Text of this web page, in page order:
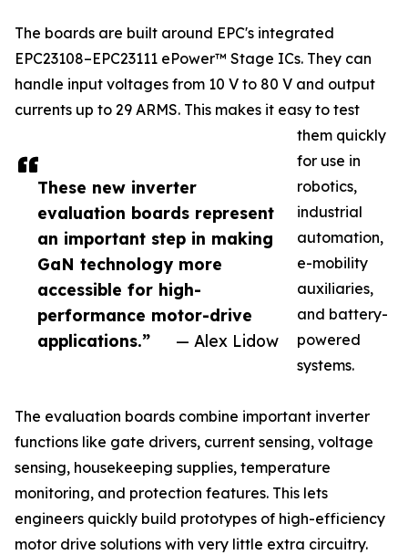
These new inverter
evaluation boards represent
an important step in making
GaN technology more
accessible for high-
performance motor-drive
applications.”
— Alex Lidow
The boards are built around EPC's integrated
EPC23108–EPC23111 ePower™ Stage ICs. They can
handle input voltages from 10 V to 80 V and output
currents up to 29 ARMS. This makes it easy to test
them quickly
for use in
robotics,
industrial
automation,
e-mobility
auxiliaries,
and battery-
powered
systems.
The evaluation boards combine important inverter
functions like gate drivers, current sensing, voltage
sensing, housekeeping supplies, temperature
monitoring, and protection features. This lets
engineers quickly build prototypes of high-efficiency
motor drive solutions with very little extra circuitry.